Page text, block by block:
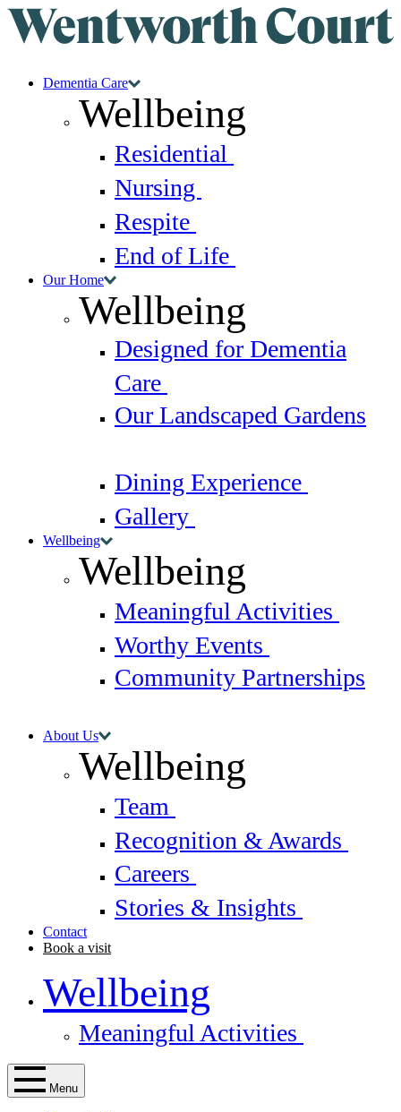
Dementia Care
Wellbeing
Residential
Nursing
Respite
End of Life
Our Home
Wellbeing
Designed for Dementia
Care
Our Landscaped Gardens
Dining Experience
Gallery
Wellbeing
Wellbeing
Meaningful Activities
Worthy Events
Community Partnerships
About Us
Wellbeing
Team
Recognition & Awards
Careers
Stories & Insights
Contact
Book a visit
Wellbeing
Meaningful Activities
Menu